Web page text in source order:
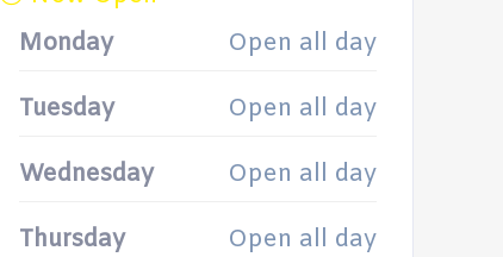
Monday
Open all day
Tuesday Open all day
Wednesday Open all day
Thursday Open all day